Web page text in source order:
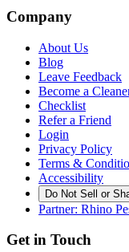
Company
About Us
Blog
Leave Feedback
Become a
Checklist
Refer a Friend
Login
Privacy Policy
Terms &
Accessibility
Do Not Sell or
Partner: Rhino
Get in Touch